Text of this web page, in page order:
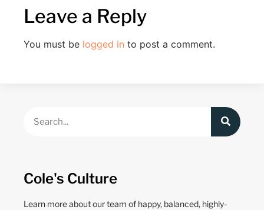
Leave a Reply
You must be logged in to post a comment.
Cole's Culture
Learn more about our team of happy, balanced, highly-